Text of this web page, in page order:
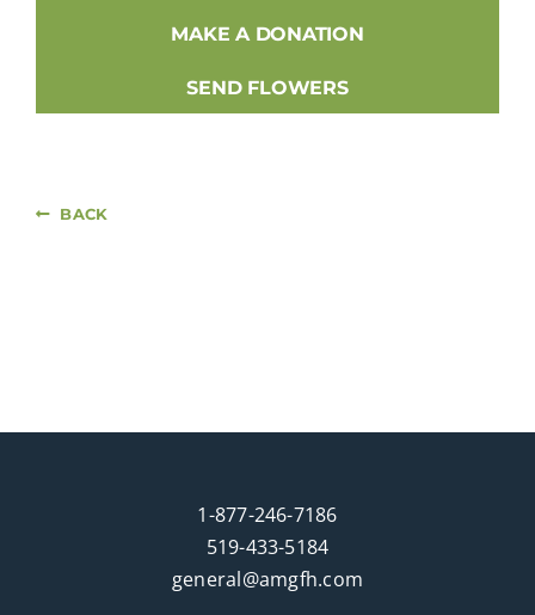
MAKE A DONATION
SEND FLOWERS
BACK
1-877-246-7186
519-433-5184
general@amgfh.com